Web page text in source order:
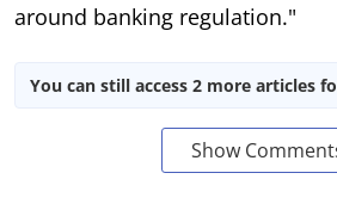
around banking regulation."
You can still access 2 more articles
Show